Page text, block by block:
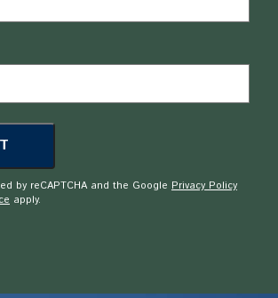
by reCAPTCHA and the Google Privacy Policy
apply.